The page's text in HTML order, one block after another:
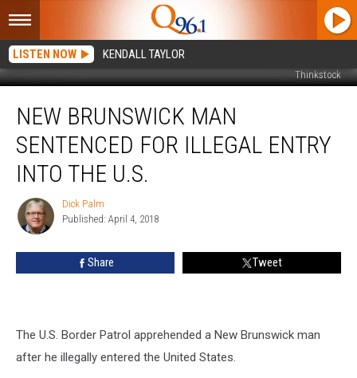
LISTEN NOW KENDALL TAYLOR
Thinkstock
Brunswick
Man
Sentenced
Illegal
Entry
into
U.S.
NEW BRUNSWICK MAN
SENTENCED FOR ILLEGAL ENTRY
INTO THE U.S.
Dick
Palm
Dick Palm
Published: April 4, 2018
Share Tweet
The U.S. Border Patrol apprehended a New Brunswick man
after he illegally entered the United States.